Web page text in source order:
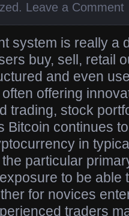
. Leave a Comment
system is really a
buy, sell, retail
and even
offering
trading, stock
Bitcoin continues
in
particular
to be able
for novices
traders